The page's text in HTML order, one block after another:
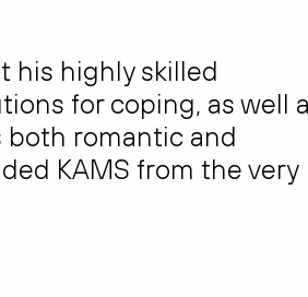
his highly skilled
for coping, as well
both romantic and
KAMS from the very